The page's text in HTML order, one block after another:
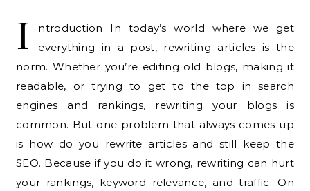
I
ntroduction In today’s world where we get
everything in a post, rewriting articles is the
norm. Whether you’re editing old blogs, making it
readable, or trying to get to the top in search
engines and rankings, rewriting your blogs is
common. But one problem that always comes up
is how do you rewrite articles and still keep the
SEO. Because if you do it wrong, rewriting can hurt
your rankings, keyword relevance, and traffic. On